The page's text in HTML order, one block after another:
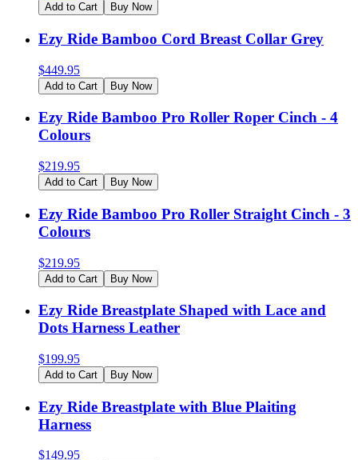
Add to Cart Buy Now
Ezy Ride Bamboo Cord Breast Collar Grey
$449.95
Add to Cart Buy Now
Ezy Ride Bamboo Pro Roller Roper Cinch - 4
Colours
$219.95
Add to Cart Buy Now
Ezy Ride Bamboo Pro Roller Straight Cinch - 3
Colours
$219.95
Add to Cart Buy Now
Ezy Ride Breastplate Shaped with Lace and
Dots Harness Leather
$199.95
Add to Cart Buy Now
Ezy Ride Breastplate with Blue Plaiting
Harness
$149.95